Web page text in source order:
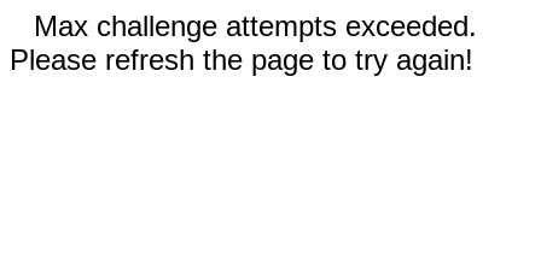
Max challenge attempts exceeded.
Please refresh the page to try again!